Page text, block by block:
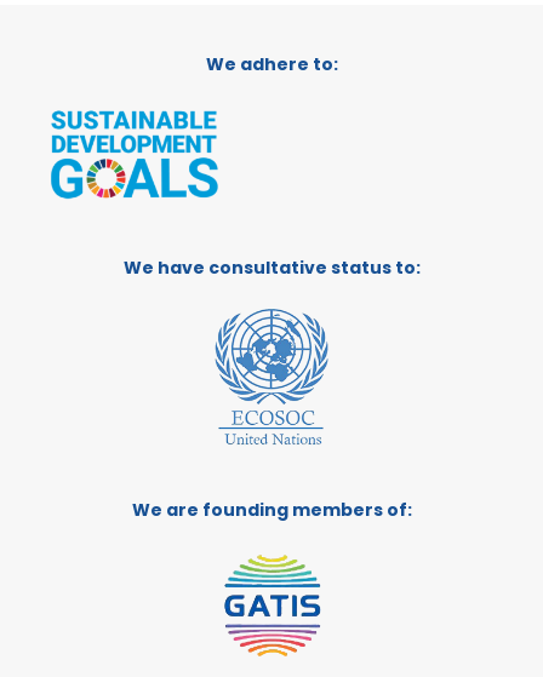
We adhere to:
We have consultative status to:
We are founding members of: